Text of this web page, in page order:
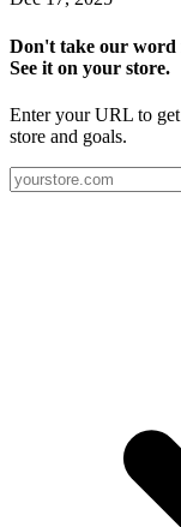
Don't take our word
See it on your store.
Enter your URL to
store and goals.